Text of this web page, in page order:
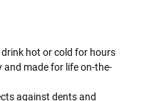
drink hot or cold for hours
and made for life on-the-
against dents and